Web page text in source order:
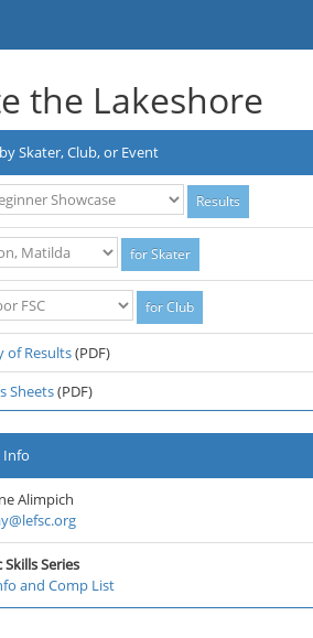
the Lakeshore
Skater, Club, or Event
of Results(PDF)
Sheets(PDF)
Info
Alimpich
Skills Series
and Comp List